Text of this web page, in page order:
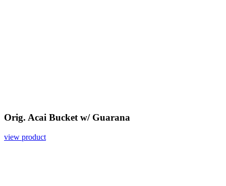
Orig. Acai Bucket w/ Guarana
view product